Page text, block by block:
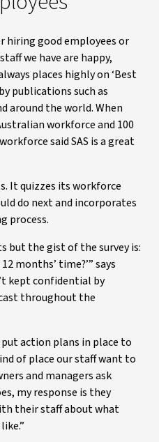
hiring good employees or
we have are happy,
places highly on ‘Best
publications such as
around the world. When
workforce and 100
said SAS is a great
It quizzes its workforce
do next and incorporates
process.
but the gist of the survey is:
months’ time?’” says
kept confidential by
throughout the
action plans in place to
of place our staff want to
and managers ask
my response is they
their staff about what